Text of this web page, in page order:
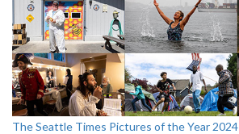
The Seattle Times Pictures of the Year 2024